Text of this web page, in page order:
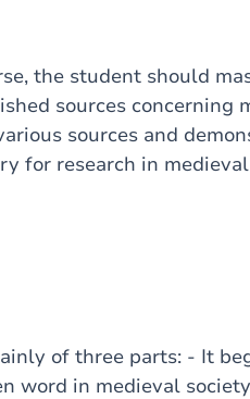
the student should
sources
sources and
for research in
of three parts: - It
word in medieval